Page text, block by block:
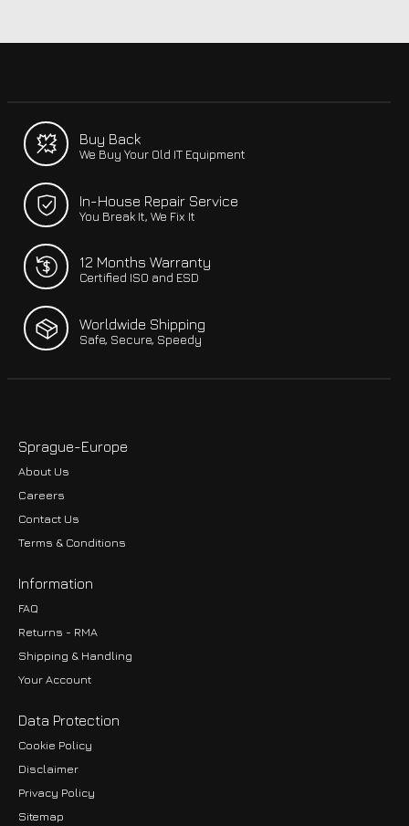
Buy Back
We Buy Your Old IT Equipment
In-House Repair Service
You Break It, We Fix It
12 Months Warranty
Certified ISO and ESD
Worldwide Shipping
Safe, Secure, Speedy
Sprague-Europe
About Us
Careers
Contact Us
Terms & Conditions
Information
FAQ
Returns - RMA
Shipping & Handling
Your Account
Data Protection
Cookie Policy
Disclaimer
Privacy Policy
Sitemap